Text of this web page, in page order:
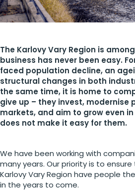
The Karlovy Vary Region is
business has never been easy.
faced population decline, an
structural changes in both
the same time, it is home to
give up – they invest, modernise
markets, and aim to grow even
does not make it easy for them.
We have been working with
many years. Our priority is to
Karlovy Vary Region have people
in the years to come.